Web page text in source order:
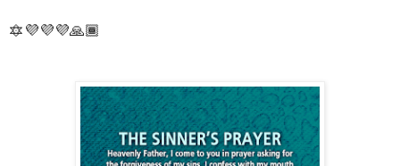
🔯💜💜💜🙏🏾